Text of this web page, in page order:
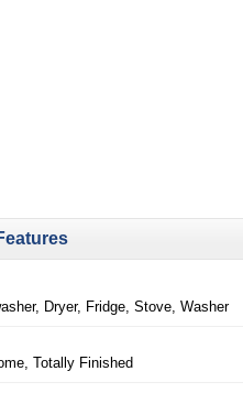
Dryer, Fridge, Stove, Washer
Totally Finished